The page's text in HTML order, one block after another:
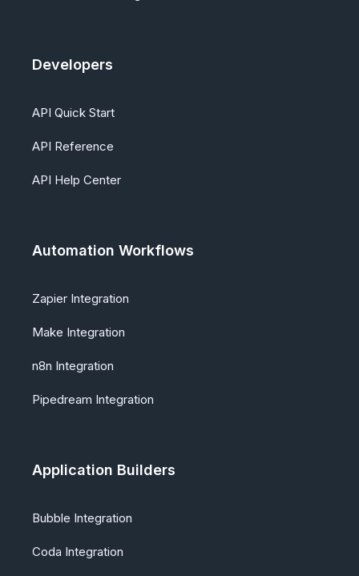
Developers
API Quick Start
API Reference
API Help Center
Automation Workflows
Zapier Integration
Make Integration
n8n Integration
Pipedream Integration
Application Builders
Bubble Integration
Coda Integration